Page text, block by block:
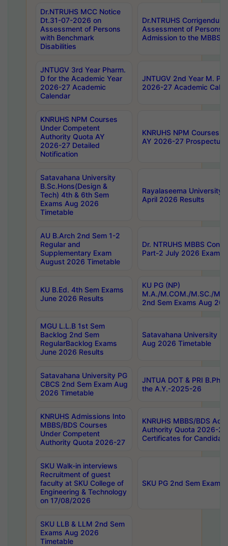
Dr.NTRUHS MCC Notice
Dt.31-07-2026 on
Assessment of Persons
with Benchmark
Disabilities
Dr.NTRUHS
Assessment of Persons
Admission to the MBBS
JNTUGV 3rd Year Pharm.
D for the Academic Year
2026-27 Academic
Calendar
JNTUGV 2nd Year M.
2026-27 Academic
KNRUHS NPM Courses
Under Competent
Authority Quota AY
2026-27 Detailed
Notification
KNRUHS NPM Courses
AY 2026-27 Prospectus
Satavahana University
B.Sc.Hons(Design &
Tech) 4th & 6th Sem
Exams Aug 2026
Timetable
Rayalaseema University
April 2026 Results
AU B.Arch 2nd Sem 1-2
Regular and
Supplementary Exam
August 2026 Timetable
Dr. NTRUHS MBBS
Part-2 July 2026 Exams
KU B.Ed. 4th Sem Exams
June 2026 Results
KU PG (NP)
M.A./M.COM./M.SC./
2nd Sem Exams Aug
MGU L.L.B 1st Sem
Backlog 2nd Sem
RegularBacklog Exams
June 2026 Results
Satavahana University
Aug 2026 Timetable
Satavahana University PG
CBCS 2nd Sem Exam Aug
2026 Timetable
JNTUA DOT & PRI
the A.Y.-2025-26
KNRUHS Admissions Into
MBBS/BDS Courses
Under Competent
Authority Quota 2026-27
KNRUHS MBBS/BDS
Authority Quota 2026-
Certificates for
SKU Walk-in interviews
Recruitment of guest
faculty at SKU College of
Engineering & Technology
on 17/08/2026
SKU PG 2nd Sem
SKU LLB & LLM 2nd Sem
Exams Aug 2026
Timetable